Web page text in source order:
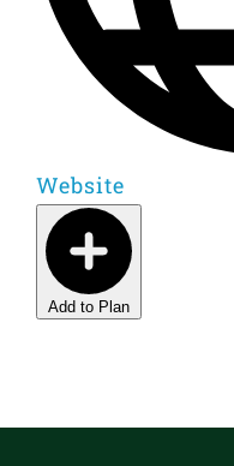
Website
Add to Plan